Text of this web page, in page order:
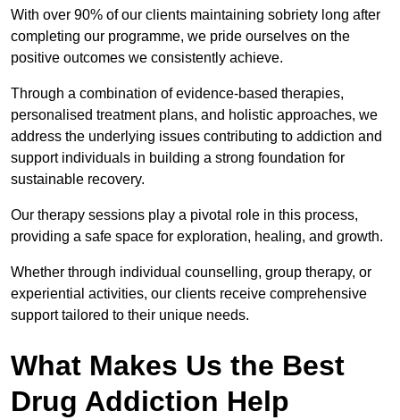
With over 90% of our clients maintaining sobriety long after
completing our programme, we pride ourselves on the
positive outcomes we consistently achieve.
Through a combination of evidence-based therapies,
personalised treatment plans, and holistic approaches, we
address the underlying issues contributing to addiction and
support individuals in building a strong foundation for
sustainable recovery.
Our therapy sessions play a pivotal role in this process,
providing a safe space for exploration, healing, and growth.
Whether through individual counselling, group therapy, or
experiential activities, our clients receive comprehensive
support tailored to their unique needs.
What Makes Us the Best
Drug Addiction Help